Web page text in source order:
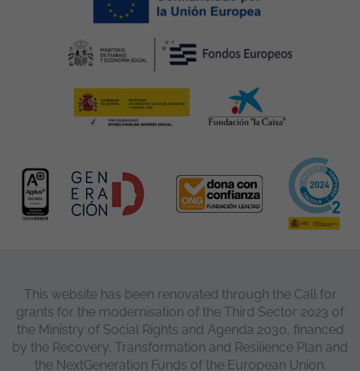
This website has been renovated through the Call for
grants for the modernisation of the Third Sector 2023 of
the Ministry of Social Rights and Agenda 2030, financed
by the Recovery, Transformation and Resilience Plan and
the NextGeneration Funds of the European Union.